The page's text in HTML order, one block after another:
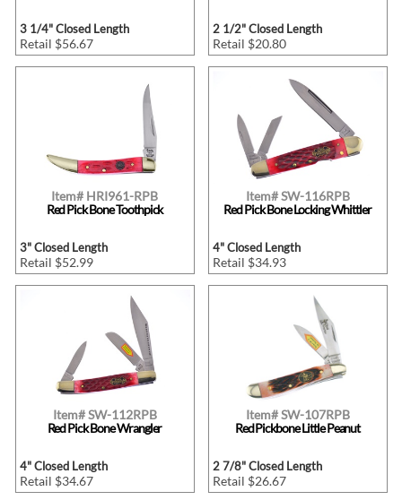
3 1/4" Closed Length
Retail $56.67
2 1/2" Closed Length
Retail $20.80
Item# HRI961-RPB
Red Pick Bone Toothpick
3" Closed Length
Retail $52.99
Item# SW-116RPB
Red Pick Bone Locking Whittler
4" Closed Length
Retail $34.93
Item# SW-112RPB
Red Pick Bone Wrangler
4" Closed Length
Retail $34.67
Item# SW-107RPB
Red Pickbone Little Peanut
2 7/8" Closed Length
Retail $26.67